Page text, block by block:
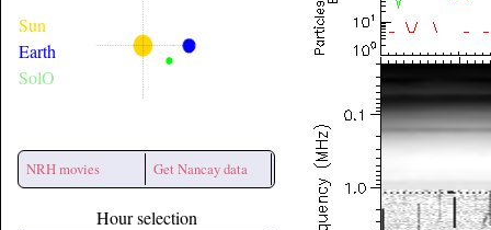
Sun
Earth
SolO
NRH movies Get Nancay data
Hour selection